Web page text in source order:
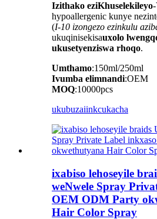
Izithako eziKhuselekileyo
hypoallergenic kunye
(I-10 izongezo ezinkulu
ukuqinisekisauxolo
ukusetyenziswa rhoqo.
Umthamo:150ml/250ml
Ivumba elimnandi:OEM
MOQ:10000pcs
ukubuzaiinkcukacha
ixabiso lehoseyile
weNwele Spray
OEM ODM Party
Hair Color Spray